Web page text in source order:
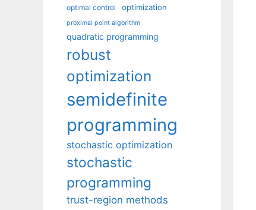
optimal control optimization
proximal point algorithm
quadratic programming
robust
optimization
semidefinite
programming
stochastic optimization
stochastic
programming
trust-region methods